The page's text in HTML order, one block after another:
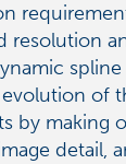
of
by making
detail,